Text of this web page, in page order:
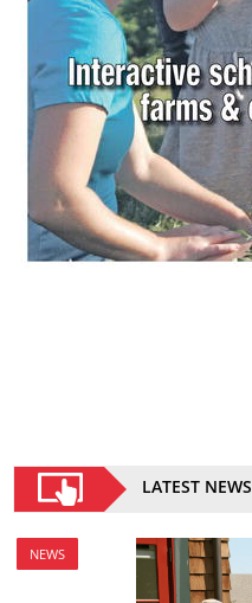
LATEST NEWS
NEWS